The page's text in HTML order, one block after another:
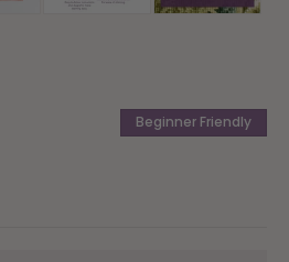
Beginner Friendly